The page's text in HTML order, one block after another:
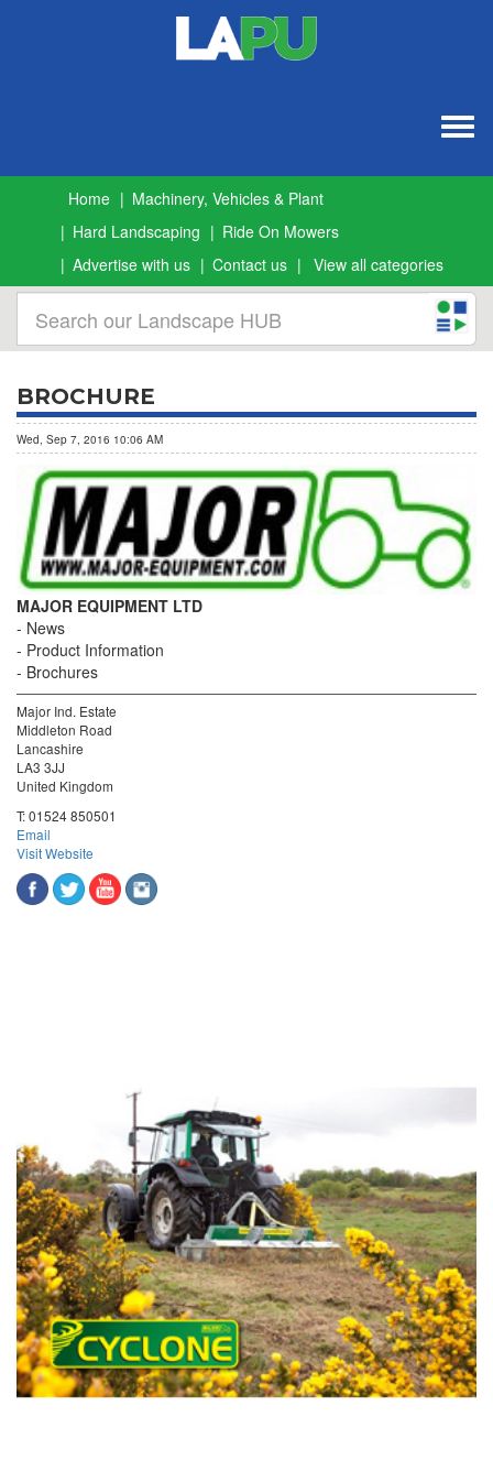
Home
Machinery, Vehicles & Plant
Hard Landscaping
Ride On Mowers
Advertise with us
Contact us View all categories
BROCHURE
Wed, Sep 7, 2016 10:06 AM
MAJOR EQUIPMENT LTD
News
Product Information
Brochures
Major Ind. Estate
Middleton Road
Lancashire
LA3 3JJ
United Kingdom
T:01524 850501
Email
Visit Website